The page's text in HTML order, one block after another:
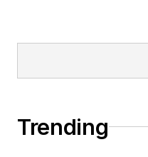
Trending